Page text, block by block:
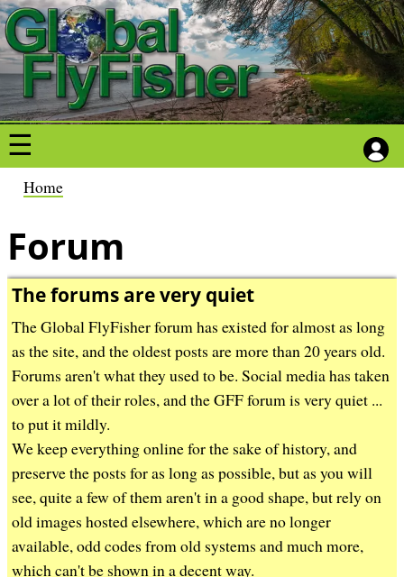
S
k
i
p
t
m
o
S
k
i
p
t
m
o
B
e
a
d
c
r
u
m
b
Home
Forum
The forums are very quiet
The Global FlyFisher forum has existed for almost as long
as the site, and the oldest posts are more than 20 years old.
Forums aren't what they used to be. Social media has taken
over a lot of their roles, and the GFF forum is very quiet ...
to put it mildly.
We keep everything online for the sake of history, and
preserve the posts for as long as possible, but as you will
see, quite a few of them aren't in a good shape, but rely on
old images hosted elsewhere, which are no longer
available, odd codes from old systems and much more,
which can't be shown in a decent way.